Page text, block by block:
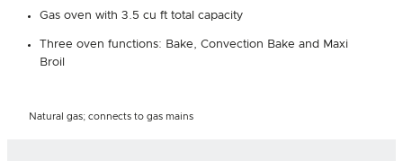
Gas oven with 3.5 cu ft total capacity
Three oven functions: Bake, Convection Bake and Maxi
Broil
Natural gas; connects to gas mains